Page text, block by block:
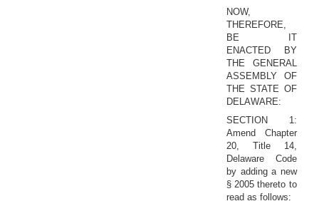
NOW,
THEREFORE,
BE IT
ENACTED BY
THE GENERAL
ASSEMBLY OF
THE STATE OF
DELAWARE:
SECTION 1:
Amend Chapter
20, Title 14,
Delaware Code
by adding a new
§ 2005 thereto to
read as follows: